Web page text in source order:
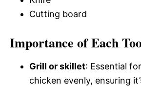
Cutting board
Importance of Each
Grill or skillet: Essential
chicken evenly, ensuring